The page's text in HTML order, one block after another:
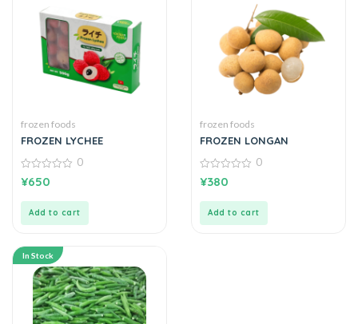
frozen foods
FROZEN LYCHEE
0
out
0
¥650
Add to cart
frozen foods
FROZEN LONGAN
0
out
0
¥380
Add to cart
In Stock